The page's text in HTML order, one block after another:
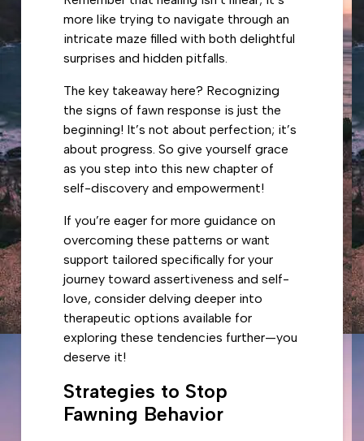
more like trying to navigate through an
intricate maze filled with both delightful
surprises and hidden pitfalls.
The key takeaway here? Recognizing
the signs of fawn response is just the
beginning! It’s not about perfection; it’s
about progress. So give yourself grace
as you step into this new chapter of
self-discovery and empowerment!
If you’re eager for more guidance on
overcoming these patterns or want
support tailored specifically for your
journey toward assertiveness and self-
love, consider delving deeper into
therapeutic options available for
exploring these tendencies further—you
deserve it!
Strategies to Stop
Fawning Behavior